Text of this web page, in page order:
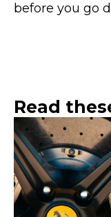
before you go
Read